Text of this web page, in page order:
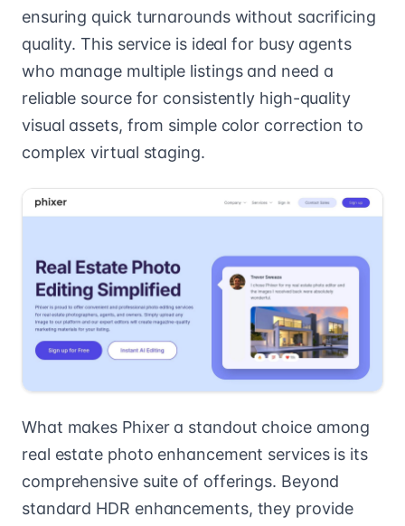
ensuring quick turnarounds without sacrificing
quality. This service is ideal for busy agents
who manage multiple listings and need a
reliable source for consistently high-quality
visual assets, from simple color correction to
complex virtual staging.
What makes Phixer a standout choice among
real estate photo enhancement services is its
comprehensive suite of offerings. Beyond
standard HDR enhancements, they provide